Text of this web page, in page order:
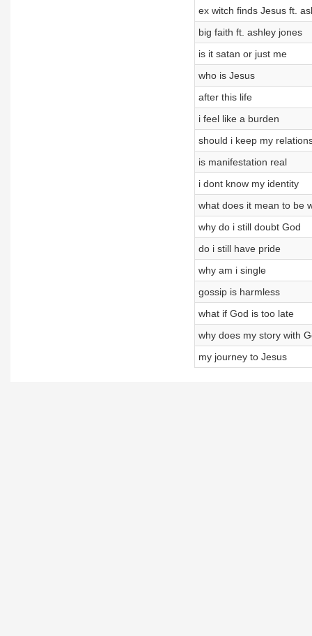
ex witch finds Jesus ft.
big faith ft. ashley jones
is it satan or just me
who is Jesus
after this life
i feel like a burden
should i keep my
is manifestation real
i dont know my identity
what does it mean to be
why do i still doubt God
do i still have pride
why am i single
gossip is harmless
what if God is too late
why does my story with
my journey to Jesus